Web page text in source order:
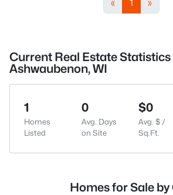
« 1 »
Current Real Estate
Ashwaubenon, WI
1
Homes
Listed
0
Avg. Days
on Site
$0
Avg. $ /
Sq.Ft.
Homes for Sale by